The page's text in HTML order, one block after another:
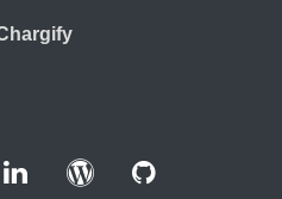
LinkedInWordPress